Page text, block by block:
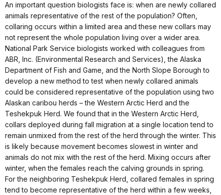
An important question biologists face is: when are newly collared
animals representative of the rest of the population? Often,
collaring occurs within a limited area and these new collars may
not represent the whole population living over a wider area.
National Park Service biologists worked with colleagues from
ABR, Inc. (Environmental Research and Services), the Alaska
Department of Fish and Game, and the North Slope Borough to
develop a new method to test when newly collared animals
could be considered representative of the population using two
Alaskan caribou herds – the Western Arctic Herd and the
Teshekpuk Herd. We found that in the Western Arctic Herd,
collars deployed during fall migration at a single location tend to
remain unmixed from the rest of the herd through the winter. This
is likely because movement becomes slowest in winter and
animals do not mix with the rest of the herd. Mixing occurs after
winter, when the females reach the calving grounds in spring.
For the neighboring Teshekpuk Herd, collared females in spring
tend to become representative of the herd within a few weeks,